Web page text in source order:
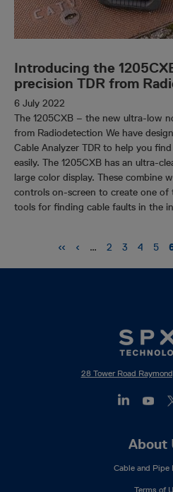
Introducing the
precision TDR from
6 July 2022
The 1205CXB – the new ultra-low
from Radiodetection We have
Cable Analyzer TDR to help you
easily. The 1205CXB has an ultra-
large color display. These combine
controls on-screen to create one of
tools for finding cable faults in the
First
‹‹
Previous
‹ … Page
2 Page
3 Page
4 5
28 Tower Road
About
Cable and Pipe
Terms of